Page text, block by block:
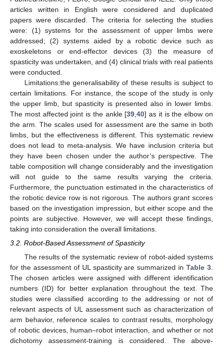
articles written in English were considered and duplicated
papers were discarded. The criteria for selecting the studies
were: (1) systems for the assessment of upper limbs were
addressed; (2) systems aided by a robotic device such as
exoskeletons or end-effector devices (3) the measure of
spasticity was undertaken, and (4) clinical trials with real patients
were conducted.
Limitations:the generalisability of these results is subject to
certain limitations. For instance, the scope of the study is only
the upper limb, but spasticity is presented also in lower limbs.
The most affected joint is the ankle [39 ,40] as it is the elbow on
the arm. The scales used for assessment are the same in both
limbs, but the effectiveness is different. This systematic review
does not lead to meta-analysis. We have inclusion criteria but
they have been chosen under the author’s perspective. The
table composition will change considerably and the investigation
will not guide to the same results varying the criteria.
Furthermore, the punctuation estimated in the characteristics of
the robotic device row is not rigorous. The authors grant scores
based on the investigation impression, but either scope and the
points are subjective. However, we will accept these findings,
taking into consideration the overall limitations.
3.2. Robot-Based Assessment of Spasticity
The results of the systematic review of robot-aided systems
for the assessment of UL spasticity are summarized inTable 3
The chosen articles were assigned with different identification
numbers (ID) for better explanation throughout the text. The
studies were classified according to the addressing or not of
relevant aspects of UL assessment such as characterization of
arm behavior, reference scales to contrast results, morphology
of robotic devices, human–robot interaction, and whether or not
dichotomy assessment-training is considered. The above-